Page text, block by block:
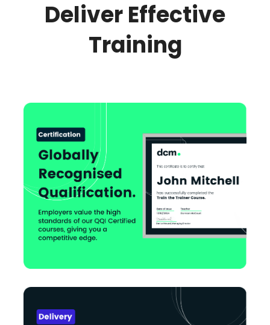
Deliver Effective
Training